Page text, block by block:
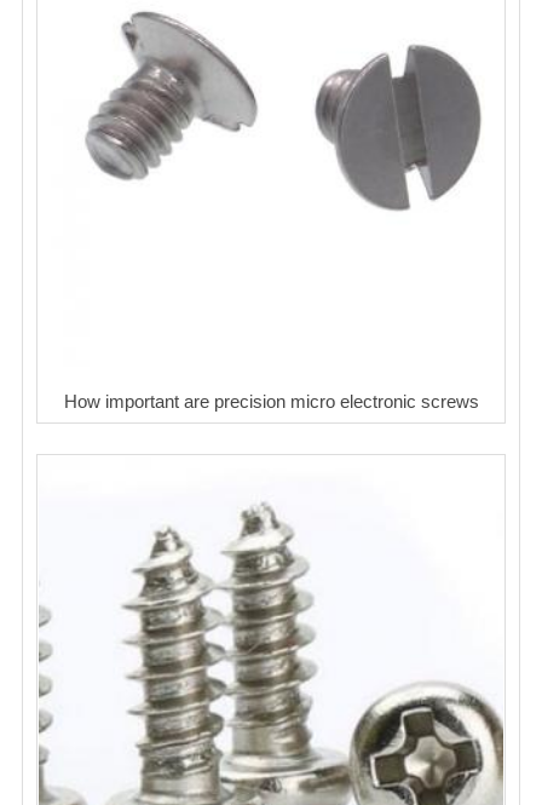
How important are precision micro electronic screws